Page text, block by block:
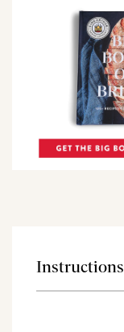
Instructions